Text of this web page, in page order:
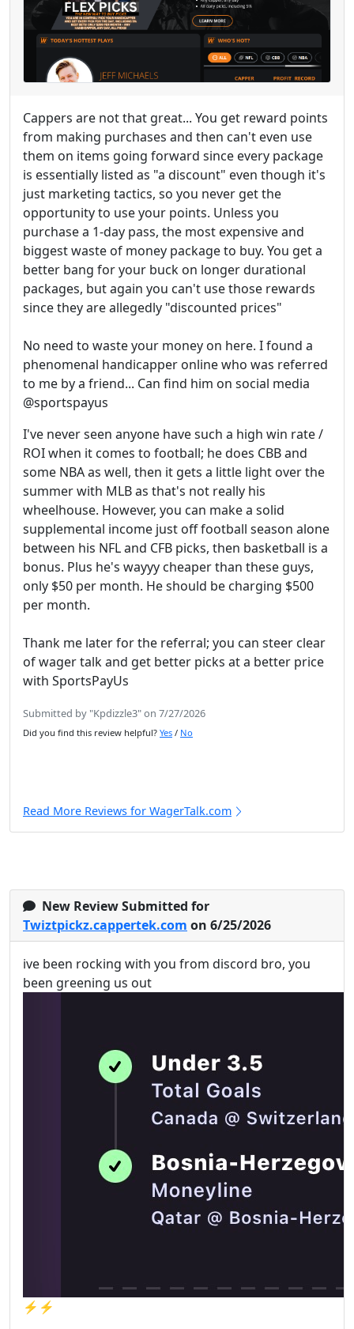
Cappers are not that great... You get reward points
from making purchases and then can't even use
them on items going forward since every package
is essentially listed as "a discount" even though it's
just marketing tactics, so you never get the
opportunity to use your points. Unless you
purchase a 1-day pass, the most expensive and
biggest waste of money package to buy. You get a
better bang for your buck on longer durational
packages, but again you can't use those rewards
since they are allegedly "discounted prices"
No need to waste your money on here. I found a
phenomenal handicapper online who was referred
to me by a friend... Can find him on social media
@sportspayus
I've never seen anyone have such a high win rate /
ROI when it comes to football; he does CBB and
some NBA as well, then it gets a little light over the
summer with MLB as that's not really his
wheelhouse. However, you can make a solid
supplemental income just off football season alone
between his NFL and CFB picks, then basketball is a
bonus. Plus he's wayyy cheaper than these guys,
only $50 per month. He should be charging $500
per month.
Thank me later for the referral; you can steer clear
of wager talk and get better picks at a better price
with SportsPayUs
Submitted by "Kpdizzle3" on 7/27/2026
Did you find this review helpful? Yes / No
Read More Reviews for WagerTalk.com
New Review Submitted for
Twiztpickz.cappertek.com on 6/25/2026
ive been rocking with you from discord bro, you
been greening us out
⚡️⚡️